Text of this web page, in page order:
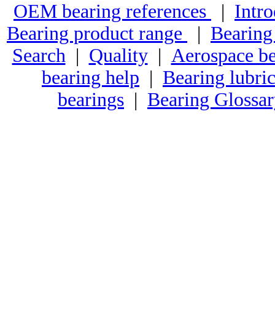
OEM bearing references |
Bearing product range
|
Search| Quality| Aerospace
bearing help | Bearing
bearings | Bearing